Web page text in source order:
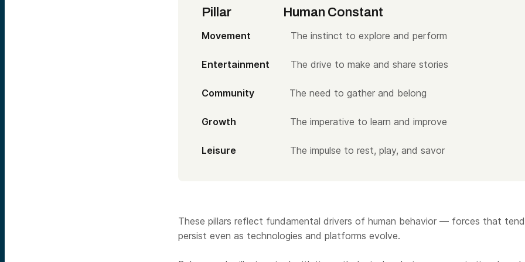
Pillar Human Constant
Movement The instinct to explore and perform
Entertainment The drive to make and share stories
Community The need to gather and belong
Growth The imperative to learn and improve
Leisure The impulse to rest, play, and savor
These pillars reflect fundamental drivers of human behavior — forces that
persist even as technologies and platforms evolve.